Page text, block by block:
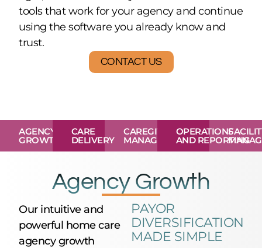
tools that work for your agency and continue
using the software you already know and
trust.
CONTACT US
AGENCY
GROWTH
CARE
DELIVERY
CAREGIVER
MANAGEMENT
OPERATIONS
AND REPORTING
Agency Growth
Our intuitive and
powerful home care
agency growth
PAYOR
DIVERSIFICATION
MADE SIMPLE